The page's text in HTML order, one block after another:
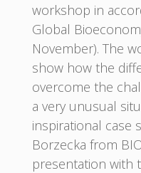
workshop in
Global
November). The
show how the
overcome the
a very unusual
inspirational case
Borzecka from
presentation with